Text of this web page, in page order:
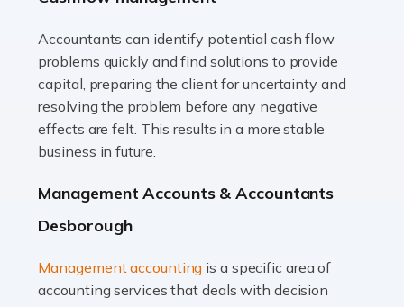
Read more
Accountants For Truck Drivers
The trucking industry is the backbone of the UK's
logistics and supply chain, with HGV drivers playing a
pivotal role in ensuring goods reach their destinations
Read more
In the UK, many teachers must face the complex world
Accountants can identify potential cash flow
problems quickly and find solutions to provide
capital, preparing the client for uncertainty and
resolving the problem before any negative
effects are felt. This results in a more stable
business in future.
Management Accounts & Accountants
Desborough
Management accounting is a specific area of
accounting services that deals with decision